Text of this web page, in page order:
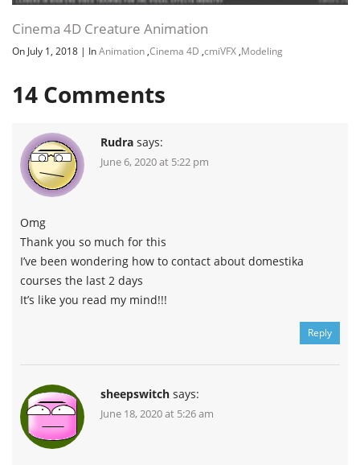
Cinema 4D Creature Animation
On July 1, 2018 | InAnimation ,Cinema 4D ,cmiVFX ,Modeling
14 Comments
Rudra says:
June 6, 2020 at 5:22 pm
Omg
Thank you so much for this
I’ve been wondering how to contact about domestika
courses the last 2 days
It’s like you read my mind!!!
Reply
sheepswitch says:
June 18, 2020 at 5:26 am